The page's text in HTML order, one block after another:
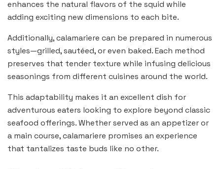
enhances the natural flavors of the squid while
adding exciting new dimensions to each bite.
Additionally, calamariere can be prepared in numerous
styles—grilled, sautéed, or even baked. Each method
preserves that tender texture while infusing delicious
seasonings from different cuisines around the world.
This adaptability makes it an excellent dish for
adventurous eaters looking to explore beyond classic
seafood offerings. Whether served as an appetizer or
a main course, calamariere promises an experience
that tantalizes taste buds like no other.